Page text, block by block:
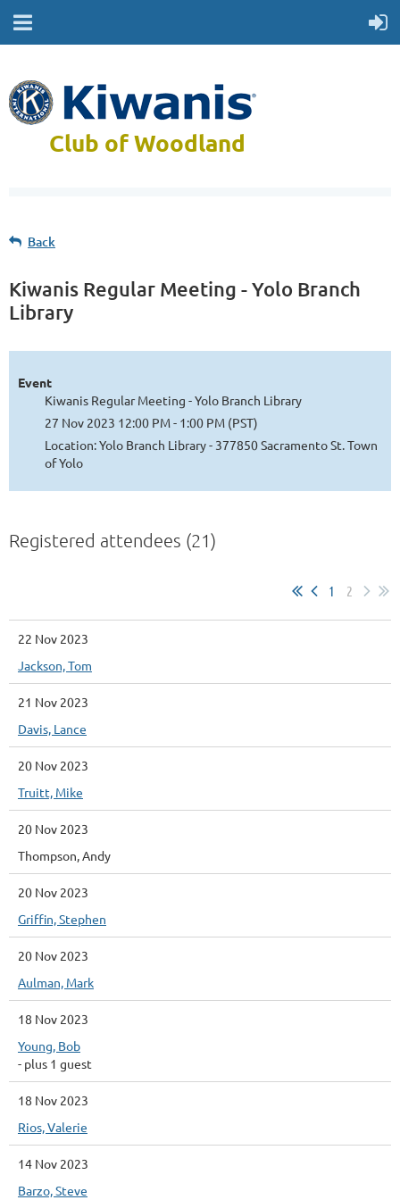
Club of Woodland
Back
Kiwanis Regular Meeting - Yolo Branch
Library
Event
Kiwanis Regular Meeting - Yolo Branch Library
27 Nov 2023 12:00 PM - 1:00 PM (PST)
Location: Yolo Branch Library - 377850 Sacramento St. Town
of Yolo
Registered attendees (21)
1 2
22 Nov 2023
Jackson, Tom
21 Nov 2023
Davis, Lance
20 Nov 2023
Truitt, Mike
20 Nov 2023
Thompson, Andy
20 Nov 2023
Griffin, Stephen
20 Nov 2023
Aulman, Mark
18 Nov 2023
Young, Bob
- plus 1 guest
18 Nov 2023
Rios, Valerie
14 Nov 2023
Barzo, Steve